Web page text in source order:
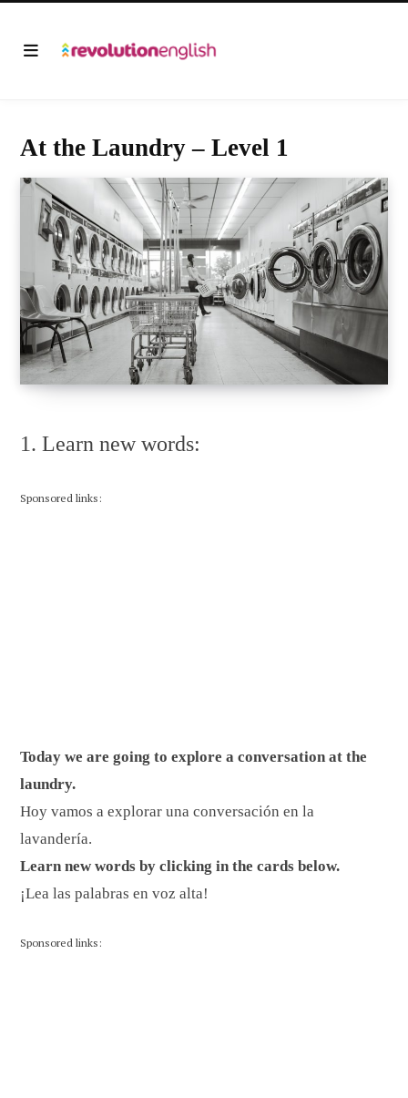
At the Laundry – Level 1
1. Learn new words:
Sponsored links:
Today we are going to explore a conversation at the
laundry.
Hoy vamos a explorar una conversación en la
lavandería.
Learn new words by clicking in the cards below.
¡Lea las palabras en voz alta!
Sponsored links: